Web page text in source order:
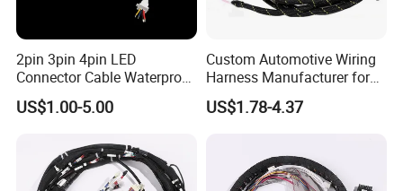
2pin 3pin 4pin LED
Connector Cable Waterproof
IP67 Male Female Jack
Waterproof Extension
US$1.00-5.00
Custom Automotive Wiring
Harness Manufacturer for
Industrial Control Servo for
Electronic Automobile
US$1.78-4.37